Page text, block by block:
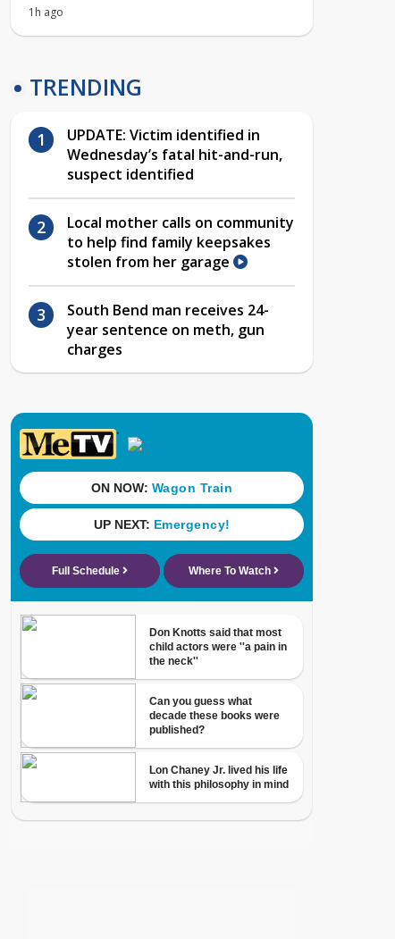
1h ago
TRENDING
UPDATE: Victim identified in
Wednesday’s fatal hit-and-run,
suspect identified
Local mother calls on community
to help find family keepsakes
stolen from her garage
South Bend man receives 24-
year sentence on meth, gun
charges